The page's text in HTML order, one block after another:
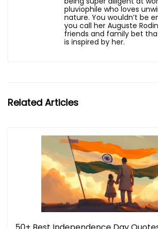
pluviophile who loves
nature. You wouldn’t be
you call her Auguste
friends and family bet that
is inspired by her.
Related Articles